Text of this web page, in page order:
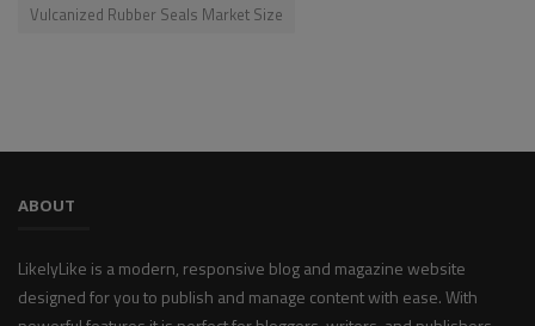
Vulcanized Rubber Seals Market Size
ABOUT
LikelyLike is a modern, responsive blog and magazine website
designed for you to publish and manage content with ease. With